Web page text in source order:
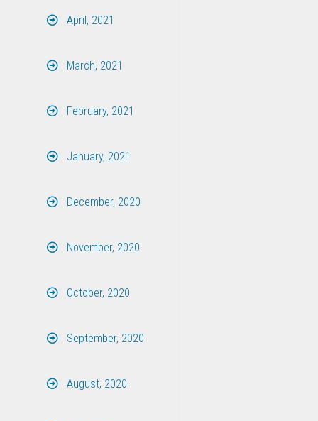
April, 2021
March, 2021
February, 2021
January, 2021
December, 2020
November, 2020
October, 2020
September, 2020
August, 2020